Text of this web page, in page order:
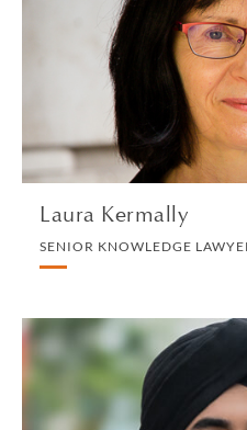
Laura Kermally
SENIOR KNOWLEDGE
SENIOR